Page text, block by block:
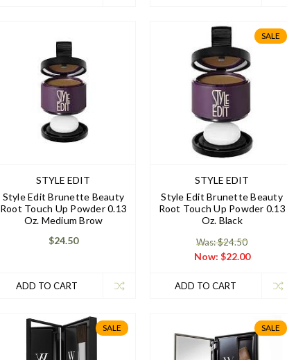
STYLE EDIT
Style Edit Brunette Beauty
Root Touch Up Powder 0.13
Oz. Medium Brow
$24.50
ADD TO CART
SALE
STYLE EDIT
Style Edit Brunette Beauty
Root Touch Up Powder 0.13
Oz. Black
Was: $24.50
Now: $22.00
ADD TO CART
SALE SALE